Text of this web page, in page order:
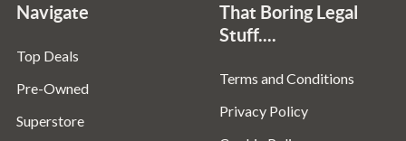
Navigate
Top Deals
Pre-Owned
Superstore
That Boring Legal
Stuff....
Terms and Conditions
Privacy Policy